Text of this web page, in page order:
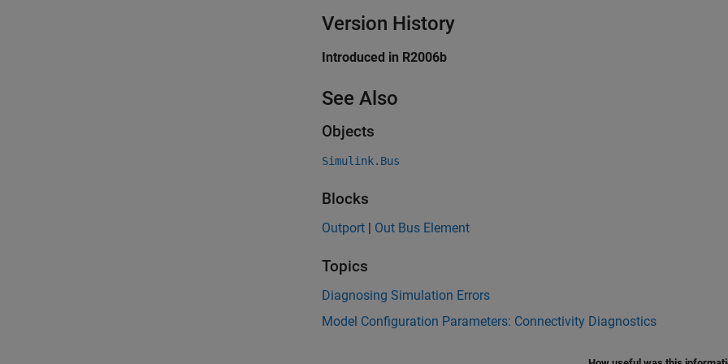
Version History
Introduced in R2006b
See Also
Objects
Simulink.Bus
Blocks
Outport | Out Bus Element
Topics
Diagnosing Simulation Errors
Model Configuration Parameters: Connectivity Diagnostics